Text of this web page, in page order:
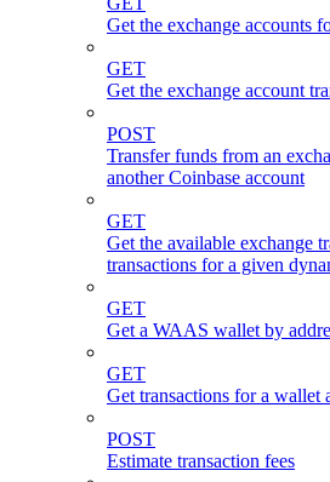
Get the exchange accounts
GET
Get the exchange account
POST
Transfer funds from an
another Coinbase account
GET
Get the available exchange
transactions for a given
GET
Get a WAAS wallet by
GET
Get transactions for a wallet
POST
Estimate transaction fees